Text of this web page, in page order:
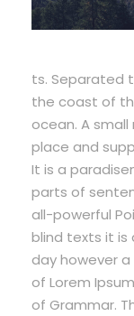
ts. Separated
the coast of
ocean. A
place and
It is a
parts of
all-powerful
blind texts it is
day however
of Lorem
of Grammar.